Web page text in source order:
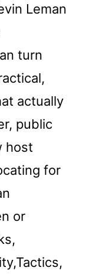
Leman
turn
actually
public
host
for
or